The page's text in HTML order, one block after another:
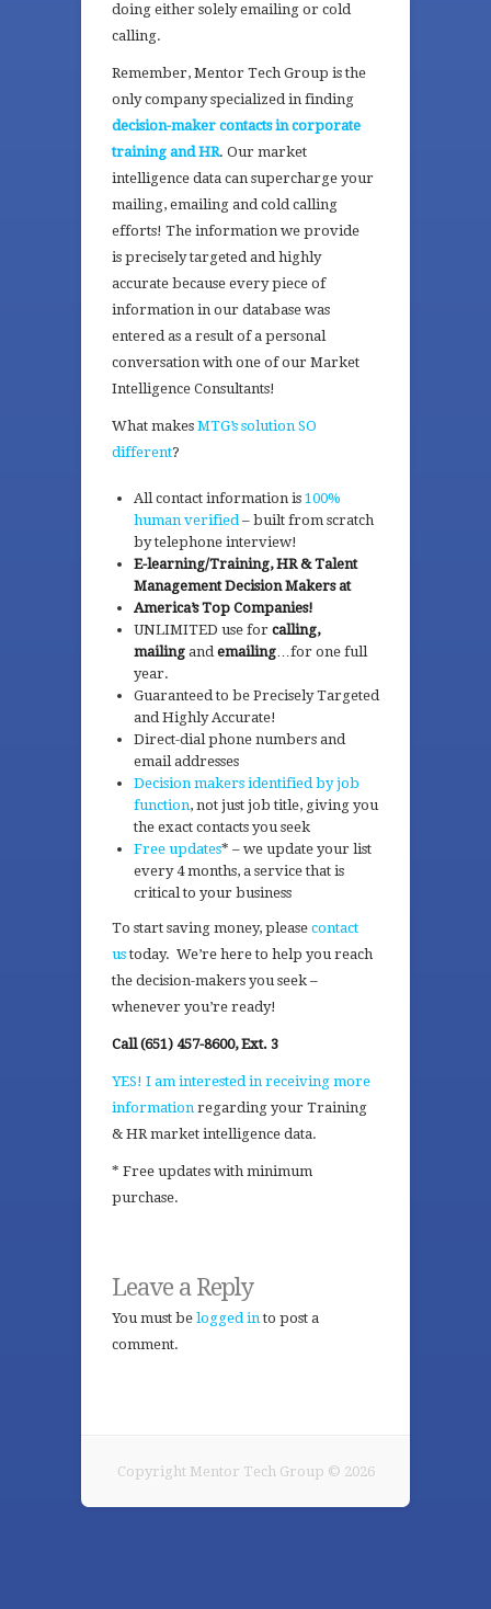
doing either solely emailing or cold
calling.
Remember, Mentor Tech Group is the
only company specialized in finding
decision-maker contacts in corporate
training and HR. Our market
intelligence data can supercharge your
mailing, emailing and cold calling
efforts! The information we provide
is precisely targeted and highly
accurate because every piece of
information in our database was
entered as a result of a personal
conversation with one of our Market
Intelligence Consultants!
What makes MTG’s solution SO
different?
All contact information is 100%
human verified– built from scratch
by telephone interview!
E-learning/Training, HR & Talent
Management Decision Makers at
America’s Top Companies!
UNLIMITED use for calling,
mailing andemailing…for one full
year.
Guaranteed to be Precisely Targeted
and Highly Accurate!
Direct-dial phone numbers and
email addresses
Decision makers identified by job
function, not just job title, giving you
the exact contacts you seek
Free updates* – we update your list
every 4 months, a service that is
critical to your business
To start saving money, please contact
ustoday. We’re here to help you reach
the decision-makers you seek –
whenever you’re ready!
Call (651) 457-8600, Ext. 3
YES! I am interested in receiving more
information regarding your Training
& HR market intelligence data.
* Free updates with minimum
purchase.
Leave a Reply
You must be logged into post a
comment.
Copyright Mentor Tech Group © 2026